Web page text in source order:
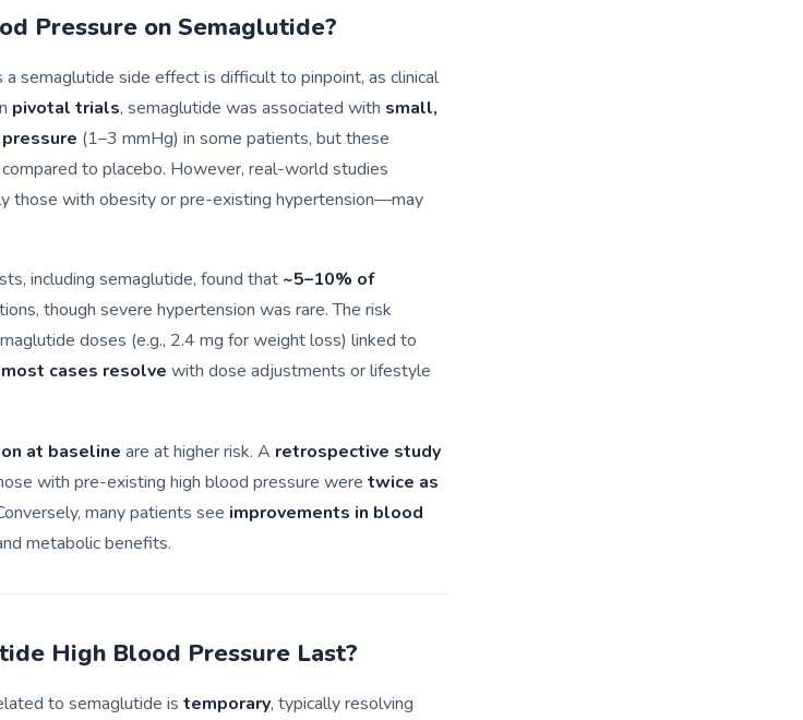
Pressure on Semaglutide?
semaglutide side effect is difficult to pinpoint, as clinical
pivotal trials, semaglutide was associated with small,
(1–3 mmHg) in some patients, but these
to placebo. However, real-world studies
those with obesity or pre-existing hypertension—may
including semaglutide, found that ~5–10% of
though severe hypertension was rare. The risk
doses (e.g., 2.4 mg for weight loss) linked to
most cases resolve with dose adjustments or lifestyle
at baseline are at higher risk. A retrospective study
with pre-existing high blood pressure were twice as
many patients see improvements in blood
metabolic benefits.
High Blood Pressure Last?
to semaglutide is temporary, typically resolving